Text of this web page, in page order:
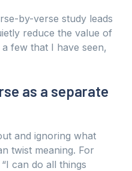
by-verse study leads
reduce the value of
few that I have seen,
as a separate
and ignoring what
twist meaning. For
can do all things